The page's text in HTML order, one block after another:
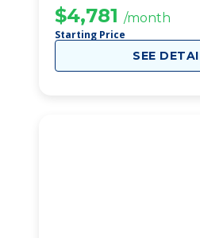
$4,781 /month
Starting Price
SEE